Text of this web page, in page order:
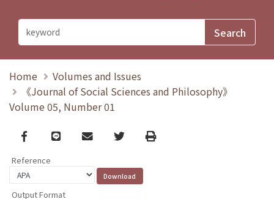
Home
Volumes and Issues
《Journal of Social Sciences and Philosophy》
Volume 05, Number 01
Facebook
line email TwitterPrint
Reference
Output Format